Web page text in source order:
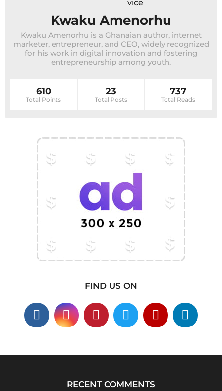
Kwaku Amenorhu
Kwaku Amenorhu is a Ghanaian author, internet
marketer, entrepreneur, and CEO, widely recognized
for his work in digital innovation and fostering
entrepreneurship among youth.
610
Total Points
23
Total Posts
737
Total Reads
FIND US ON
RECENT COMMENTS